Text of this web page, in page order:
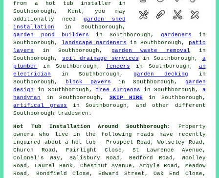
from a hot tub installer in
Southborough, Kent, you may
additionally need garden shed
installation
in Southborough,
garden pond builders in Southborough,gardeners
in
Southborough,
landscape gardeners in Southborough,
patio
layers
in Southborough, garden waste removal in
Southborough, soil drainage services in Southborough, a
plumber
in Southborough, fencers in Southborough, an
electrician
in Southborough,garden decking
in
Southborough,
block pavers in Southborough, garden
design
in Southborough, tree surgeons in Southborough, a
handyman
in Southborough, SKIP HIREin Southborough,
artifical grass
in Southborough, and other different
Southborough tradesmen.
Hot Tub Installation Around Southborough:
Property
owners who live in the following roads have recently
inquired about a hot tub - Prospect Road, Wolseley Road,
Church Road, Fairlight Close, St Lawrence Avenue,
Colonel's Way, Salisbury Road, Bedford Road, Woolley
Road, Laurel Bank, Chestnut Avenue, Argyle Road, Meadow
Road, Bondfield Close, Edward Street, Oak End Close,